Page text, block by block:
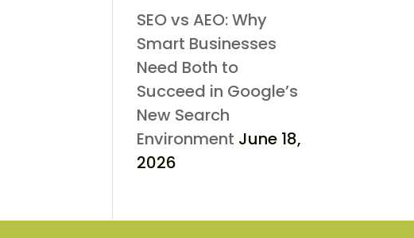
SEO vs AEO: Why
Smart Businesses
Need Both to
Succeed in Google’s
New Search
Environment June 18,
2026